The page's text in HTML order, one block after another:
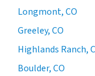
Longmont, CO
Greeley, CO
Highlands Ranch,
Boulder, CO